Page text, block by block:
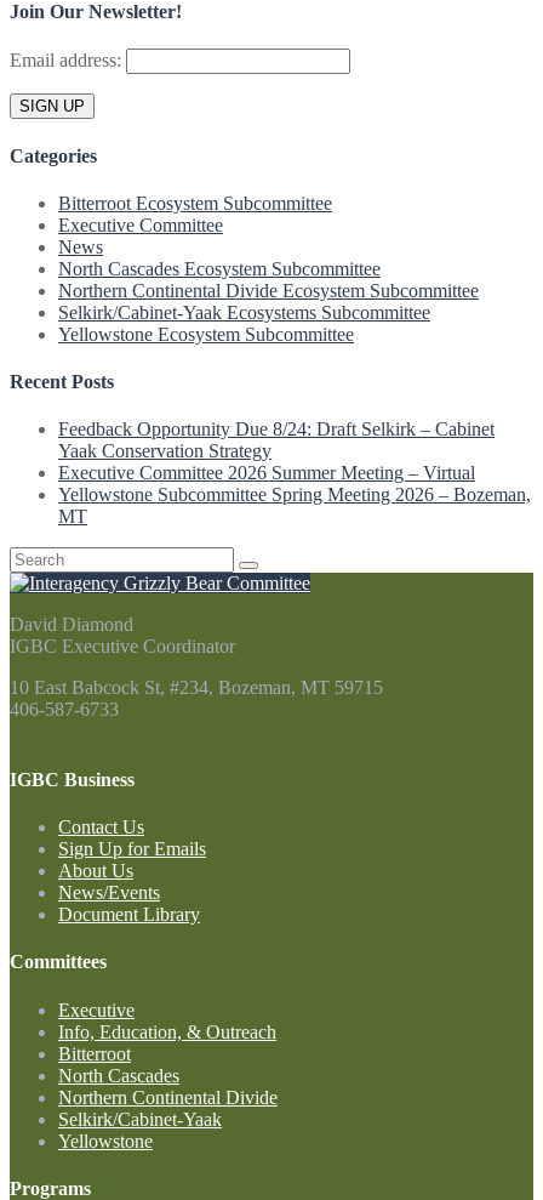
Join Our Newsletter!
Email address:
Categories
Bitterroot Ecosystem Subcommittee
Executive Committee
News
North Cascades Ecosystem Subcommittee
Northern Continental Divide Ecosystem Subcommittee
Selkirk/Cabinet-Yaak Ecosystems Subcommittee
Yellowstone Ecosystem Subcommittee
Recent Posts
Feedback Opportunity Due 8/24: Draft Selkirk – Cabinet
Yaak Conservation Strategy
Executive Committee 2026 Summer Meeting – Virtual
Yellowstone Subcommittee Spring Meeting 2026 – Bozeman,
MT
Search
for:
David Diamond
IGBC Executive Coordinator
10 East Babcock St, #234, Bozeman, MT 59715
406-587-6733
IGBC Business
Contact Us
Sign Up for Emails
About Us
News/Events
Document Library
Committees
Executive
Info, Education, & Outreach
Bitterroot
North Cascades
Northern Continental Divide
Selkirk/Cabinet-Yaak
Yellowstone
Programs